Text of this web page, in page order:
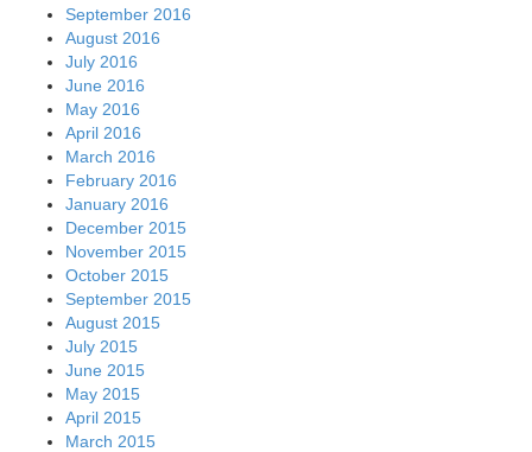
September 2016
August 2016
July 2016
June 2016
May 2016
April 2016
March 2016
February 2016
January 2016
December 2015
November 2015
October 2015
September 2015
August 2015
July 2015
June 2015
May 2015
April 2015
March 2015